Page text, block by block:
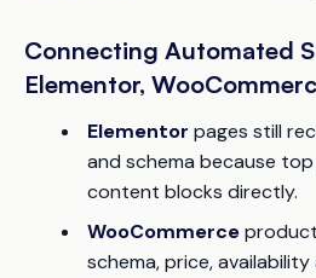
Connecting Automated
Elementor,
Elementor pages still
and schema because
content blocks directly.
WooCommerce
schema, price,